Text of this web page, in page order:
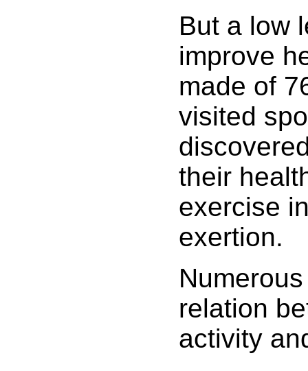
But a low
improve
made of
visited
their
exercise
exertion.
relation
activity